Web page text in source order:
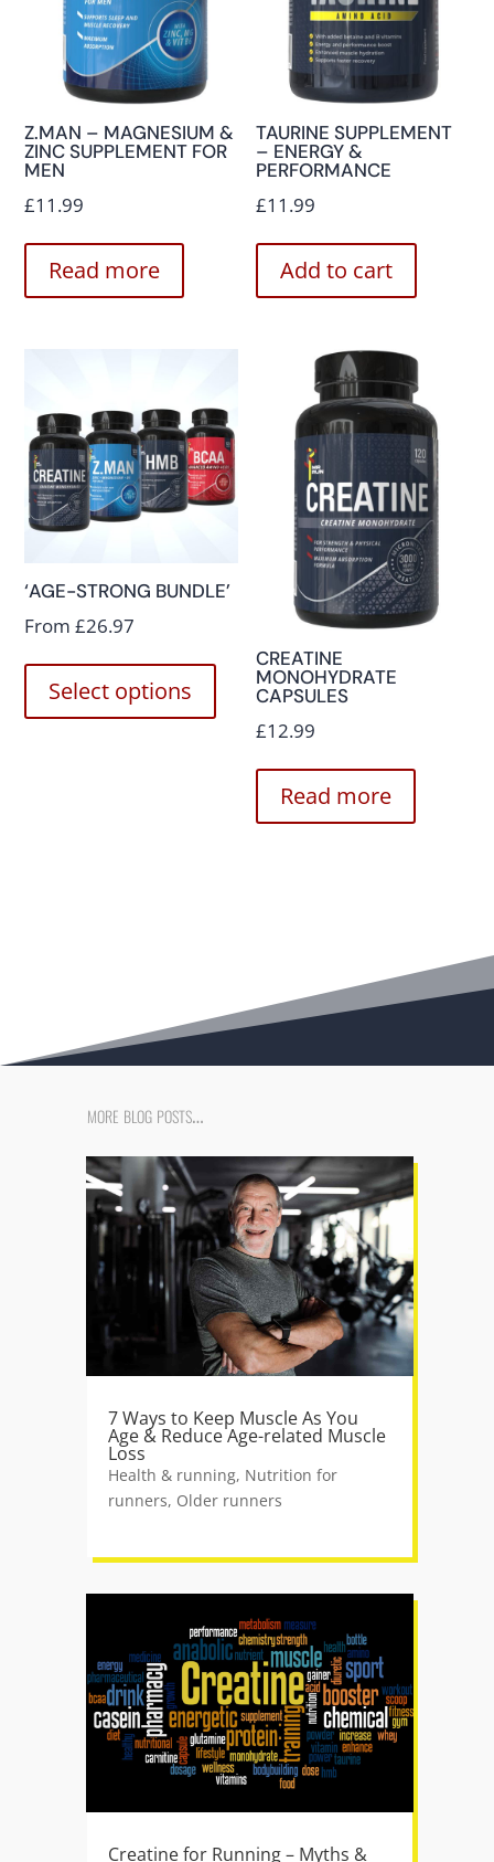
Z.MAN – MAGNESIUM &
ZINC SUPPLEMENT FOR
MEN
£11.99
Read more
TAURINE SUPPLEMENT
– ENERGY &
PERFORMANCE
£11.99
Add to cart
‘AGE-STRONG BUNDLE’
From £26.97
Select options
CREATINE
MONOHYDRATE
CAPSULES
£12.99
Read more
more blog posts…
7 Ways to Keep Muscle As You
Age & Reduce Age-related Muscle
Loss
Health & running, Nutrition for
runners, Older runners
Creatine for Running – Myths &